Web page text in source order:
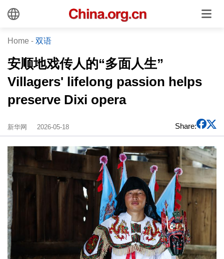
Home - 双语
安顺地戏传人的“多面人生”
Villagers' lifelong passion helps
preserve Dixi opera
新华网 2026-05-18 Share: